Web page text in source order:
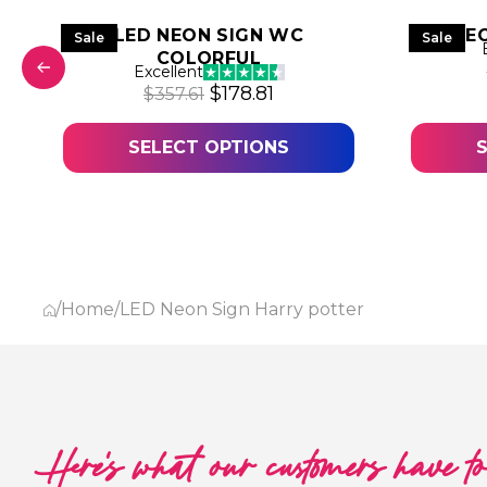
$316.28.
is: $158.14.
Sale
LED NEON SIGN WC
COLORFUL
Excellent
$357.61 Original price was: $357.61.
$178.81
SELECT OPTIONS
Sale
LED
/Home/LED Neon Sign Harry potter
Here's what our customers have